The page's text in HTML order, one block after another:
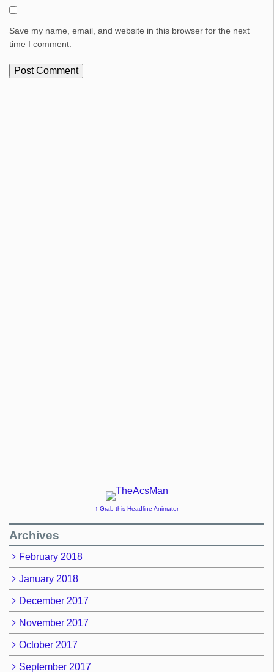
Save my name, email, and website in this browser for the next
time I comment.
↑ Grab this Headline Animator
Archives
February 2018
January 2018
December 2017
November 2017
October 2017
September 2017